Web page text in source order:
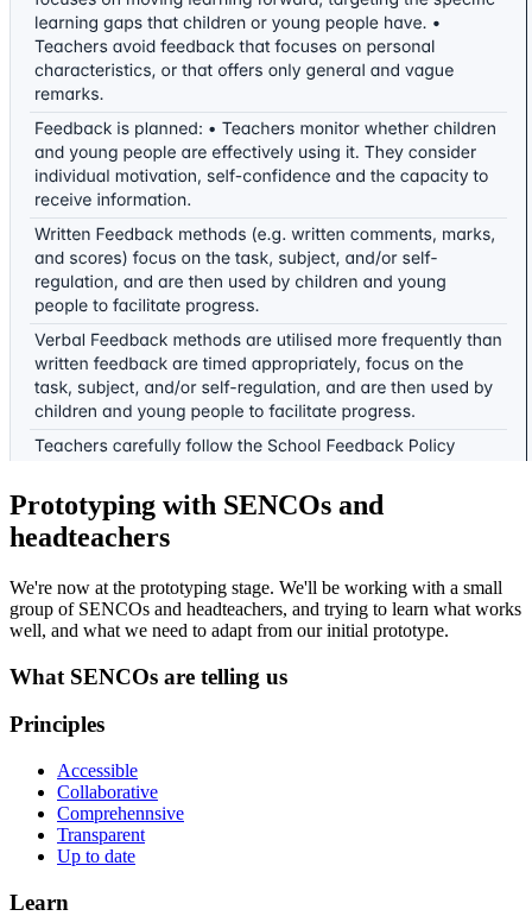
Prototyping with SENCOs and
headteachers
We're now at the prototyping stage. We'll be working with a small
group of SENCOs and headteachers, and trying to learn what works
well, and what we need to adapt from our initial prototype.
What SENCOs are telling us
Principles
Accessible
Collaborative
Comprehennsive
Transparent
Up to date
Learn